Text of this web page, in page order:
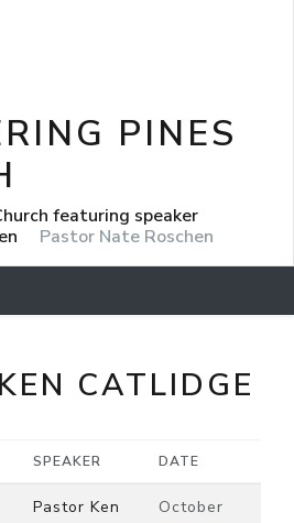
PINES
featuring speaker
Pastor Nate Roschen
CATLIDGE
SPEAKER DATE
Pastor Ken
October